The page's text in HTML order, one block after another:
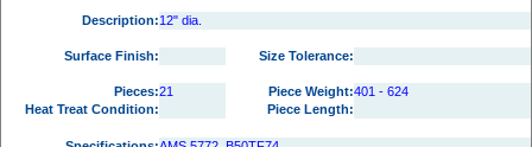
Description:12" dia.
Surface Finish: Size Tolerance:
Pieces:21 Piece Weight:401 - 624
Heat Treat Condition:
Piece Length: